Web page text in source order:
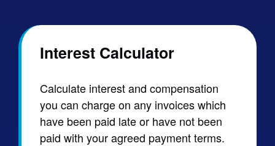
Interest Calculator
Calculate interest and compensation
you can charge on any invoices which
have been paid late or have not been
paid with your agreed payment terms.